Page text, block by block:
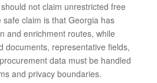
not claim unrestricted free
claim is that Georgia has
and enrichment routes, while
documents, representative fields,
data must be handled
and privacy boundaries.